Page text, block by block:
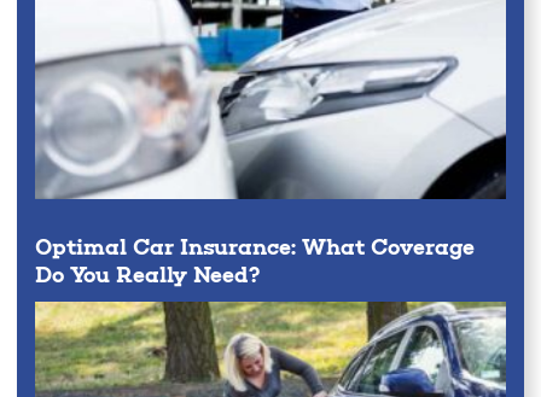
Optimal Car Insurance: What Coverage
Do You Really Need?